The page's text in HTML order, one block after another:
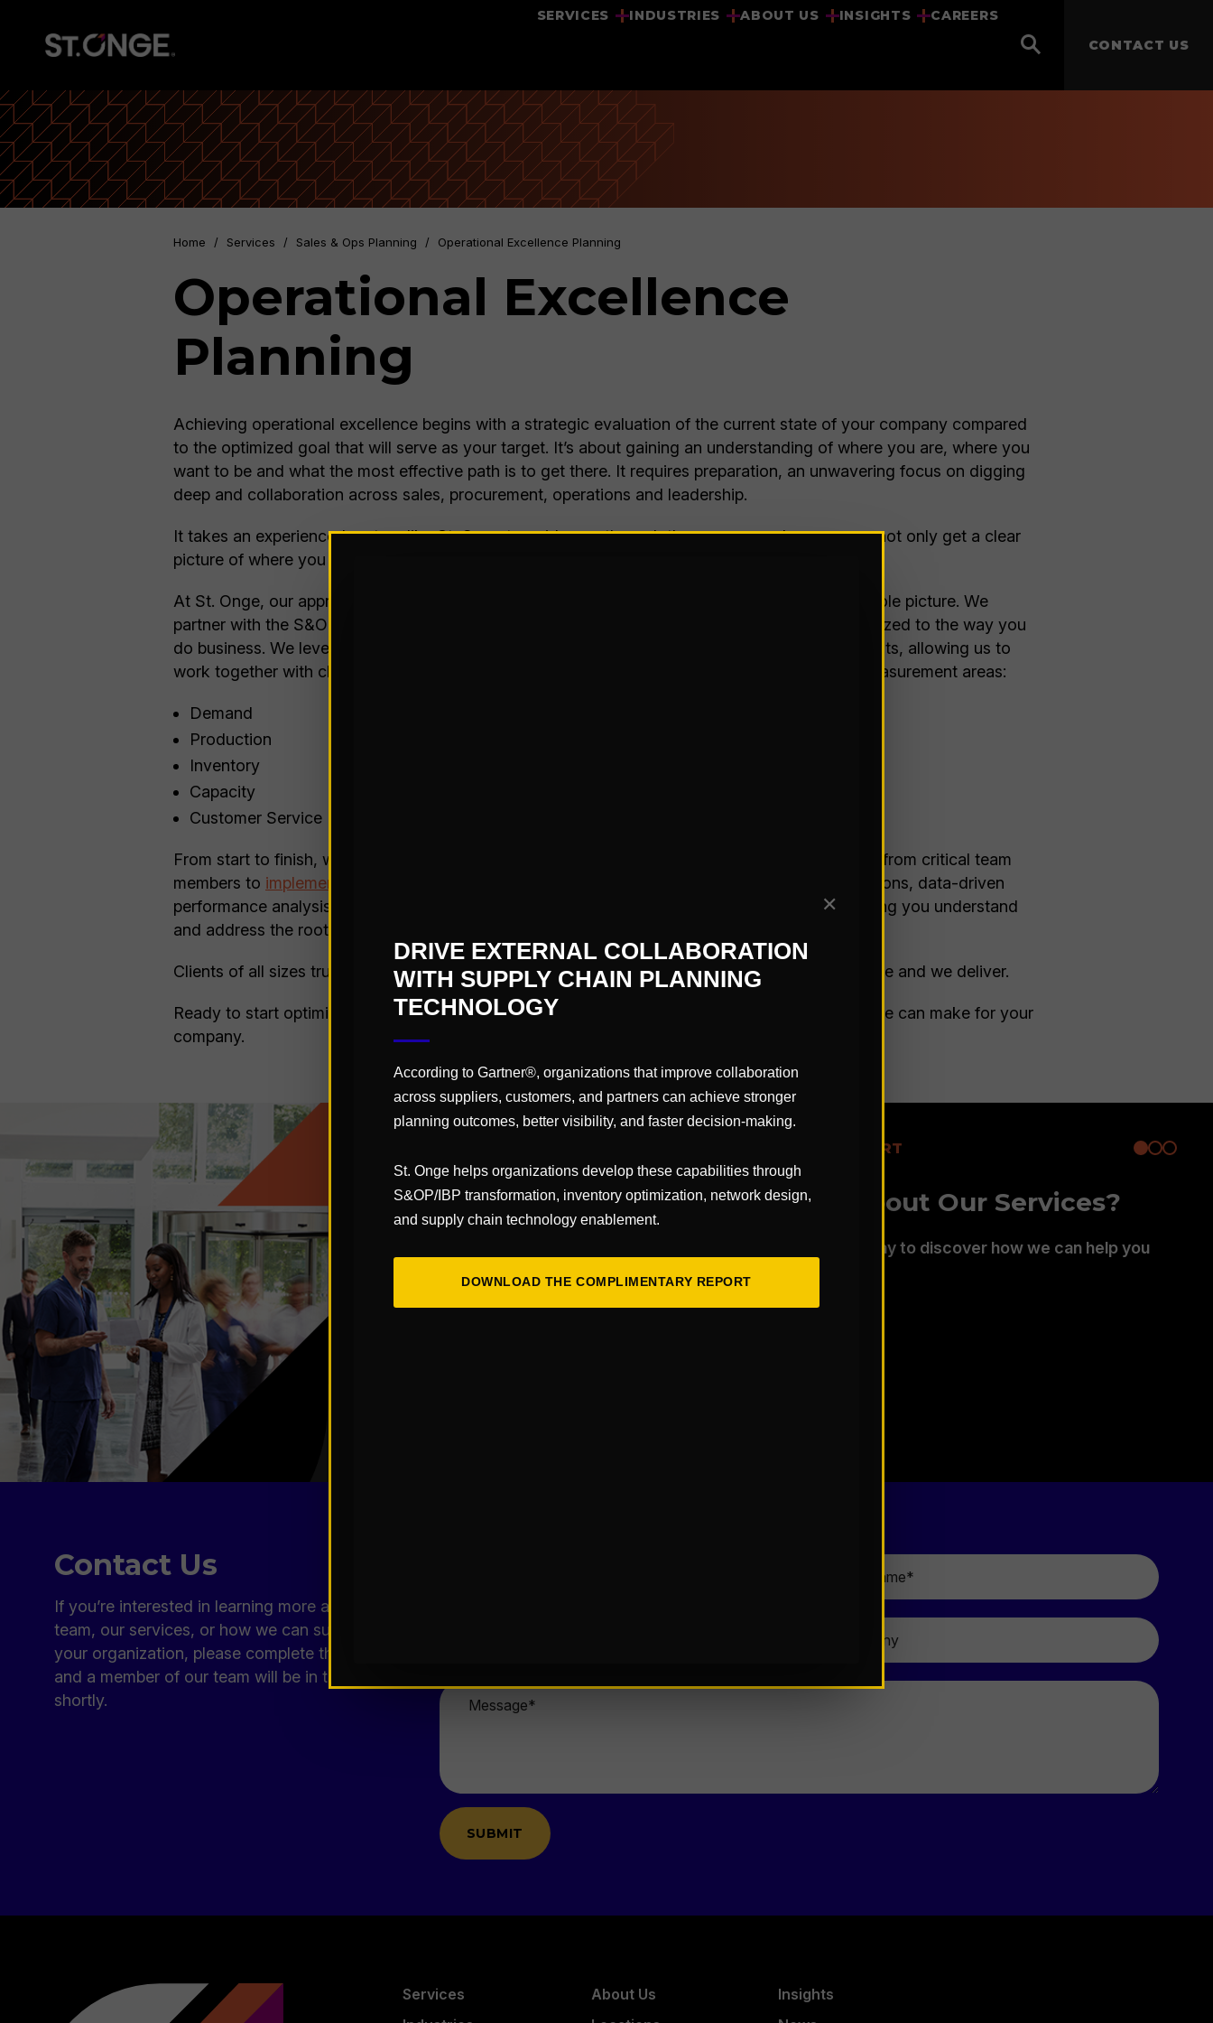
SERVICES INDUSTRIES ABOUT US INSIGHTS
CAREERS
CONTACT US
Home / Services / Sales & Ops Planning / Operational Excellence Planning
Operational Excellence
Planning
Achieving operational excellence begins with a strategic evaluation of the current state of your company compared
to the optimized goal that will serve as your target. It’s about gaining an understanding of where you are, where you
want to be and what the most effective path is to get there. It requires preparation, an unwavering focus on digging
deep and collaboration across sales, procurement, operations and leadership.
It takes an experienced partner like St. Onge to guide you through the process and ensure you not only get a clear
picture of where you are, but also map the most effective course to get where you want to be.
At St. Onge, our approach to operational excellence planning is built around considering the whole picture. We
partner with the S&OP team at Operational Results, Inc. to apply a proven methodology customized to the way you
do business. We leverage
that utilize data, analytics and real-life insights, allowing us to
work together with clients to conduct detailed analysis and visualization across five primary measurement areas:
Demand
Production
Inventory
Capacity
Customer Service
From start to finish, we provide the support you need – from helping educate and secure buy-in from critical team
members to implementing solutions and tracking results
. We conduct extensive onsite observations, data-driven
performance analysis, and focused one-on-one interviews to gather the complete picture, helping you understand
and address the root causes to make meaningful change.
Clients of all sizes trust St. Onge to deliver integrated business planning solutions that drive value and we deliver.
Ready to start optimizing your S&OP processes?Reach out
to the team to discuss the impact we can make for your
company.
CONNECT WITH A HEALTHCARE EXPERT
Ready to Learn More About Our Services?
Connect with our expert consultants today to discover how we can help you
Contact Us
If you’re interested in learning more about our
team, our services, or how we can support
your organization, please complete the form
and a member of our team will be in touch
shortly.
Message
Services
About Us
Insights
✕
DRIVE EXTERNAL COLLABORATION
WITH SUPPLY CHAIN PLANNING
TECHNOLOGY
According to Gartner®, organizations that improve collaboration
across suppliers, customers, and partners can achieve stronger
planning outcomes, better visibility, and faster decision-making.
St. Onge helps organizations develop these capabilities through
S&OP/IBP transformation, inventory optimization, network design,
and supply chain technology enablement.
DOWNLOAD THE COMPLIMENTARY REPORT